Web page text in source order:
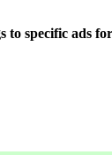
specific ads